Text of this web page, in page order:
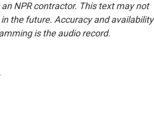
NPR contractor. This text may not
the future. Accuracy and availability
is the audio record.